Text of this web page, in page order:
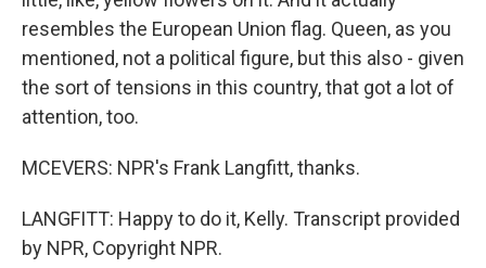
resembles the European Union flag. Queen, as you
mentioned, not a political figure, but this also - given
the sort of tensions in this country, that got a lot of
attention, too.
MCEVERS: NPR's Frank Langfitt, thanks.
LANGFITT: Happy to do it, Kelly. Transcript provided
by NPR, Copyright NPR.